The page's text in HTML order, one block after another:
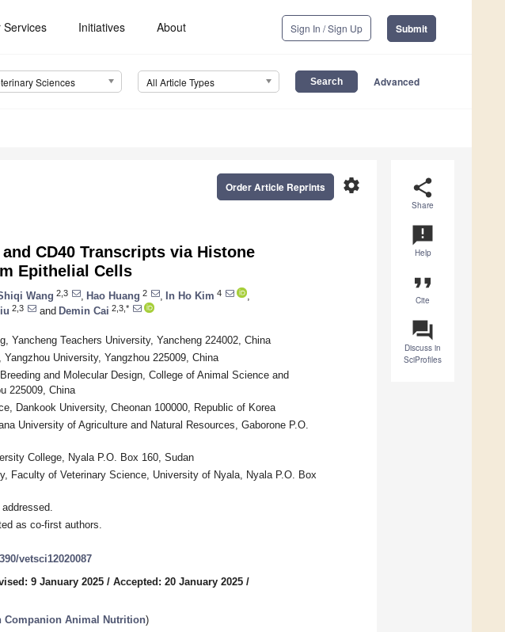
Services Initiatives About Sign In / Sign Up Submit
Sciences All Article Types Advanced
share
Share
announcement
Help
format_quote
Cite
question_answer
Discuss in
SciProfiles
settings
Order Article Reprints
CD40 Transcripts via Histone
Epithelial Cells
Wang 2,3 Hao Huang 2 In Ho Kim 4
2,3 and Demin Cai 2,3,*
Yancheng Teachers University, Yancheng 224002, China
University, Yangzhou 225009, China
and Molecular Design, College of Animal Science and
225009, China
Dankook University, Cheonan 100000, Republic of Korea
University of Agriculture and Natural Resources, Gaborone P.O.
College, Nyala P.O. Box 160, Sudan
Faculty of Veterinary Science, University of Nyala, Nyala P.O. Box
as co-first authors.
vetsci12020087
9 January 2025 / Accepted: 20 January 2025 /
Companion Animal Nutrition)